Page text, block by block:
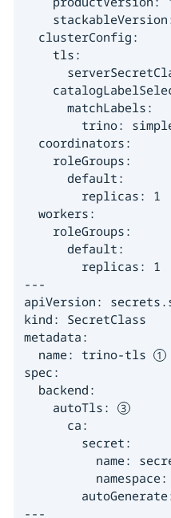
  clusterConfig:
    tls:
      matchLabels:
trino:
  coordinators:
    roleGroups:
      default:
        replicas: 1
  workers:
    roleGroups:
      default:
        replicas: 1
---
apiVersion:
kind: SecretClass
metadata:
  name: trino-tls
spec:
  backend:
    autoTls:
      ca:
        secret:
name:
---